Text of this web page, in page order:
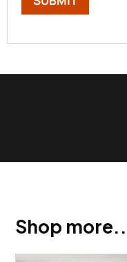
Shop more..